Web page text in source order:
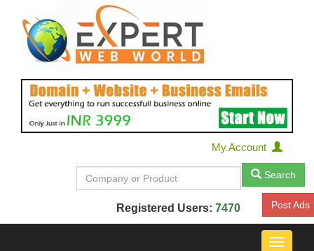
My Account
Search
Registered Users: 7470 Post Ads
Toggle